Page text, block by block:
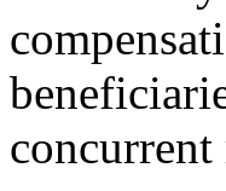
concurrent